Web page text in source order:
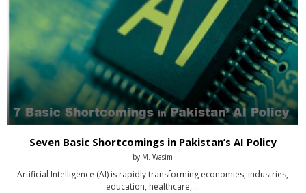
Seven Basic Shortcomings in Pakistan’s AI Policy
by M. Wasim
Artificial Intelligence (AI) is rapidly transforming economies, industries,
education, healthcare, …